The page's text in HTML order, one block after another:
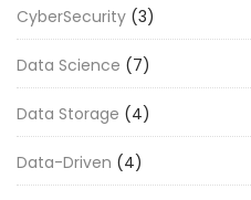
CyberSecurity (3)
Data Science (7)
Data Storage (4)
Data-Driven (4)